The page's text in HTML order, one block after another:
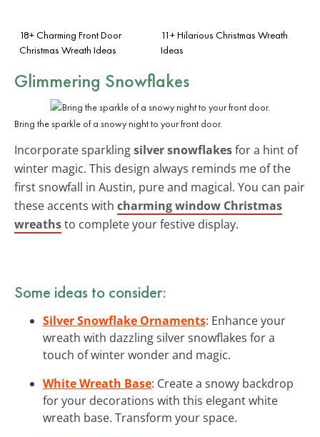
18+ Charming Front Door
Christmas Wreath Ideas
11+ Hilarious Christmas Wreath
Ideas
Glimmering Snowflakes
Bring the sparkle of a snowy night to your front door.
Incorporate sparklingsilver snowflakesfor a hint of
winter magic. This design always reminds me of the
first snowfall in Austin, pure and magical. You can pair
these accents with charming window Christmas
wreathsto complete your festive display.
Some ideas to consider:
Silver Snowflake Ornaments: Enhance your
wreath with dazzling silver snowflakes for a
touch of winter wonder and magic.
White Wreath Base: Create a snowy backdrop
for your decorations with this elegant white
wreath base. Transform your space.